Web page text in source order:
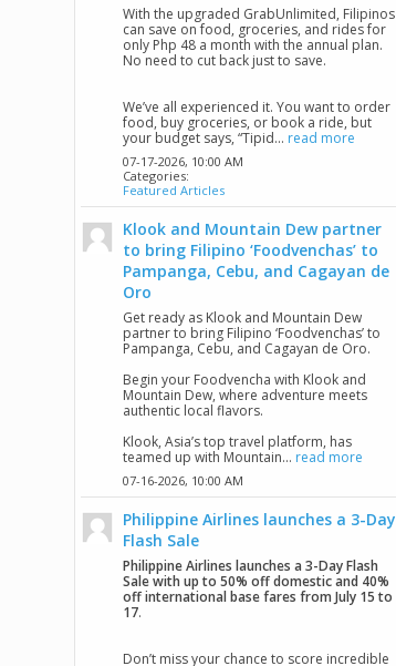
With the upgraded GrabUnlimited, Filipinos
can save on food, groceries, and rides for
only Php 48 a month with the annual plan.
No need to cut back just to save.
We’ve all experienced it. You want to order
food, buy groceries, or book a ride, but
your budget says, “Tipid... read more
07-17-2026, 10:00 AM
Categories:
Featured Articles
Klook and Mountain Dew partner
to bring Filipino ‘Foodvenchas’ to
Pampanga, Cebu, and Cagayan de
Oro
Get ready as Klook and Mountain Dew
partner to bring Filipino ‘Foodvenchas’ to
Pampanga, Cebu, and Cagayan de Oro.
Begin your Foodvencha with Klook and
Mountain Dew, where adventure meets
authentic local flavors.
Klook, Asia’s top travel platform, has
teamed up with Mountain... read more
07-16-2026, 10:00 AM
Philippine Airlines launches a 3-Day
Flash Sale
Philippine Airlines launches a 3-Day Flash
Sale with up to 50% off domestic and 40%
off international base fares from July 15 to
17.
Don’t miss your chance to score incredible